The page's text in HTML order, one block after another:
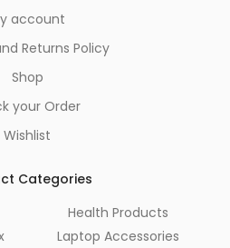
account
Returns Policy
Shop
your Order
Wishlist
Categories
Health Products
Laptop Accessories